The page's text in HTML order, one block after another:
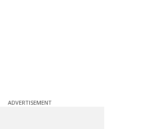
ADVERTISEMENT